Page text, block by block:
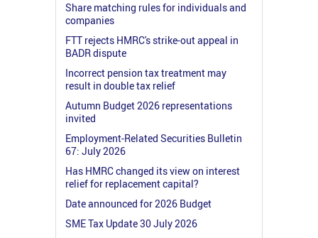
Share matching rules for individuals and
companies
FTT rejects HMRC's strike-out appeal in
BADR dispute
Incorrect pension tax treatment may
result in double tax relief
Autumn Budget 2026 representations
invited
Employment-Related Securities Bulletin
67: July 2026
Has HMRC changed its view on interest
relief for replacement capital?
Date announced for 2026 Budget
SME Tax Update 30 July 2026